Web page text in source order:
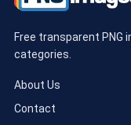
Free transparent PNG
categories.
About Us
Contact